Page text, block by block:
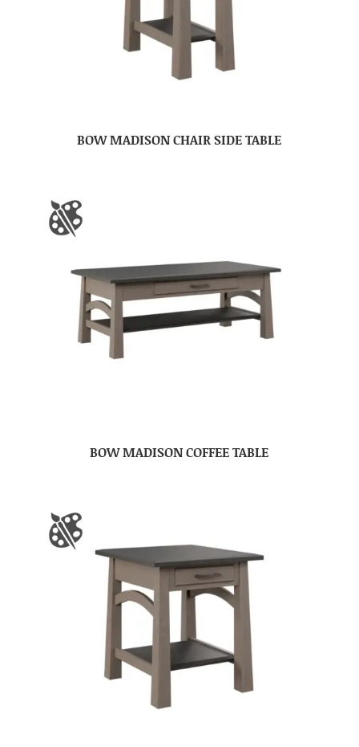
BOW MADISON CHAIR SIDE TABLE
BOW MADISON COFFEE TABLE